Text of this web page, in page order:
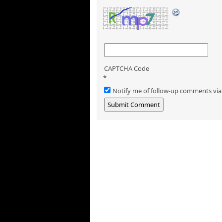
CAPTCHA Code
*
Notify me of follow-up comments